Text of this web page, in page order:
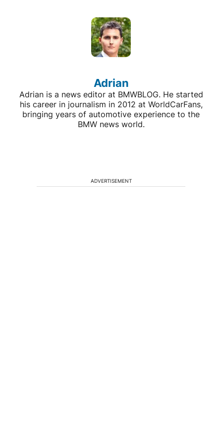
Adrian
Adrian is a news editor at BMWBLOG. He started
his career in journalism in 2012 at WorldCarFans,
bringing years of automotive experience to the
BMW news world.
ADVERTISEMENT